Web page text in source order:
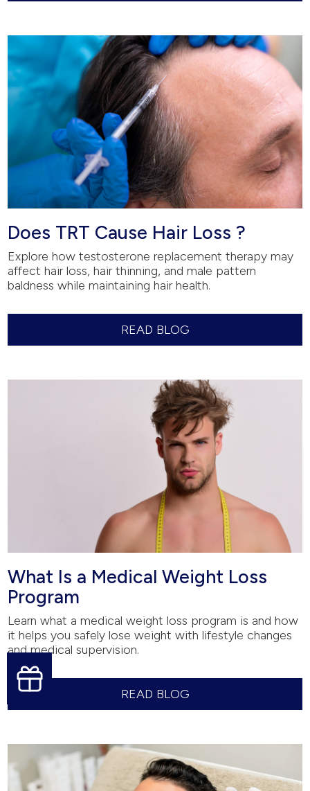
Does TRT Cause Hair Loss ?
Explore how testosterone replacement therapy may
affect hair loss, hair thinning, and male pattern
baldness while maintaining hair health.
READ BLOG
What Is a Medical Weight Loss
Program
Learn what a medical weight loss program is and how
it helps you safely lose weight with lifestyle changes
and medical supervision.
READ BLOG